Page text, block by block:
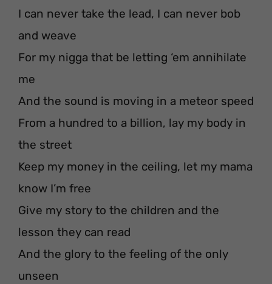
I can never take the lead, I can never bob
and weave
For my nigga that be letting ‘em annihilate
me
And the sound is moving in a meteor speed
From a hundred to a billion, lay my body in
the street
Keep my money in the ceiling, let my mama
know I’m free
Give my story to the children and the
lesson they can read
And the glory to the feeling of the only
unseen